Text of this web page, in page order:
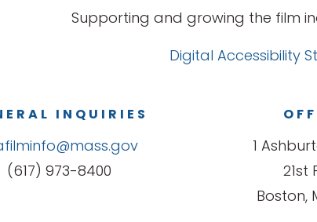
Supporting and growing the film
Digital Accessibility
INQUIRIES
(617) 973-8400
1
21st
Boston,